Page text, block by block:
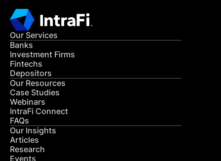
Our Services
Banks
Investment Firms
Fintechs
Depositors
Our Resources
Case Studies
Webinars
IntraFi Connect
FAQs
Our Insights
Articles
Research
Events